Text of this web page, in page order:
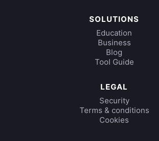
SOLUTIONS
Education
Business
Blog
Tool Guide
LEGAL
Security
Terms & conditions
Cookies